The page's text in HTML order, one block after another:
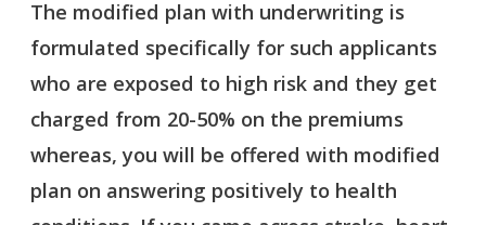
The modified plan with underwriting is
formulated specifically for such applicants
who are exposed to high risk and they get
charged from 20-50% on the premiums
whereas, you will be offered with modified
plan on answering positively to health